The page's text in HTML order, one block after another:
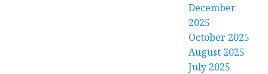
December
2025
October 2025
August 2025
July 2025